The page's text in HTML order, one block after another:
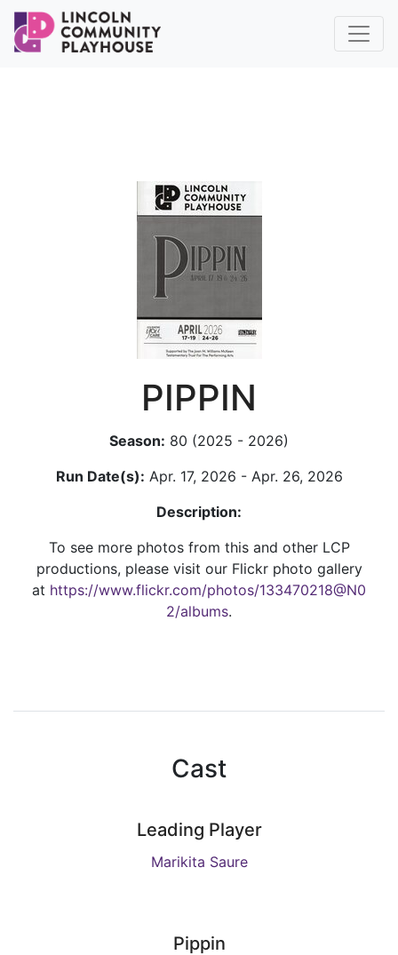
PIPPIN
Season: 80 (2025 - 2026)
Run Date(s): Apr. 17, 2026 - Apr. 26, 2026
Description:
To see more photos from this and other LCP
productions, please visit our Flickr photo gallery
at https://www.flickr.com/photos/133470218@N0
2/albums.
Cast
Leading Player
Marikita Saure
Pippin